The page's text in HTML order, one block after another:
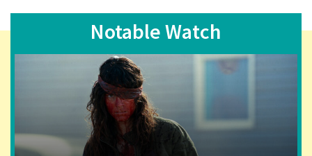
Notable Watch